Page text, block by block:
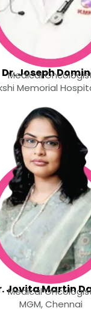
Dr. Joseph
Medical
Memorial
Jovita Martin
Medical
MGM, Chennai